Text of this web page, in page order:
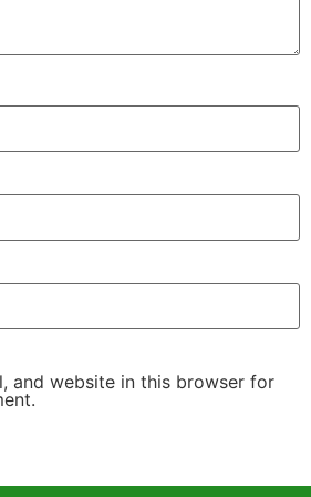
and website in this browser for